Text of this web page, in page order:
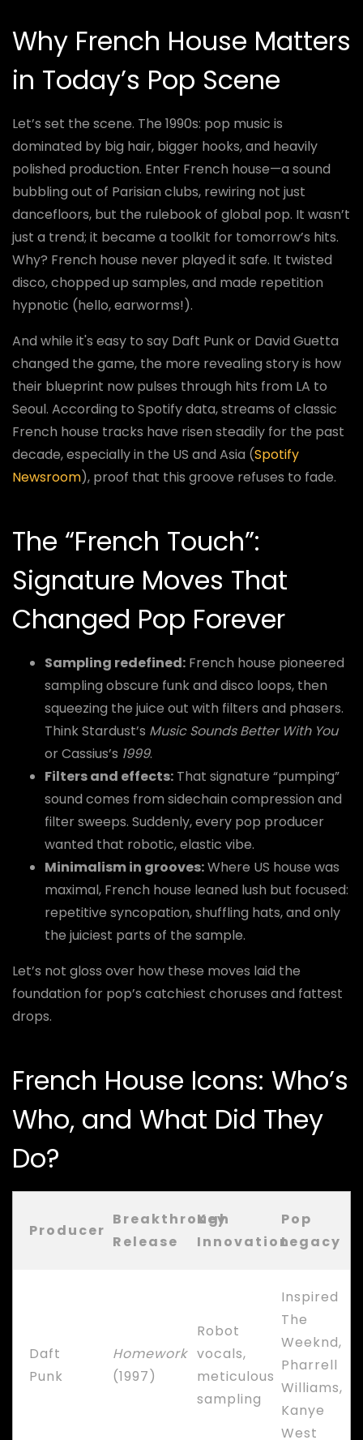
Why French House Matters
in Today’s Pop Scene
Let’s set the scene. The 1990s: pop music is
dominated by big hair, bigger hooks, and heavily
polished production. Enter French house—a sound
bubbling out of Parisian clubs, rewiring not just
dancefloors, but the rulebook of global pop. It wasn’t
just a trend; it became a toolkit for tomorrow’s hits.
Why? French house never played it safe. It twisted
disco, chopped up samples, and made repetition
hypnotic (hello, earworms!).
And while it's easy to say Daft Punk or David Guetta
changed the game, the more revealing story is how
their blueprint now pulses through hits from LA to
Seoul. According to Spotify data, streams of classic
French house tracks have risen steadily for the past
decade, especially in the US and Asia (Spotify
Newsroom), proof that this groove refuses to fade.
The “French Touch”:
Signature Moves That
Changed Pop Forever
Sampling redefined: French house pioneered
sampling obscure funk and disco loops, then
squeezing the juice out with filters and phasers.
Think Stardust’s Music Sounds Better With You
or Cassius’s 1999.
Filters and effects: That signature “pumping”
sound comes from sidechain compression and
filter sweeps. Suddenly, every pop producer
wanted that robotic, elastic vibe.
Minimalism in grooves:Where US house was
maximal, French house leaned lush but focused:
repetitive syncopation, shuffling hats, and only
the juiciest parts of the sample.
Let’s not gloss over how these moves laid the
foundation for pop’s catchiest choruses and fattest
drops.
French House Icons: Who’s
Who, and What Did They
Do?
Producer
Breakthrough
Release
Key
Innovation
Pop
Legacy
Daft
Punk
Homework
(1997)
Robot
vocals,
meticulous
sampling
Inspired
The
Weeknd,
Pharrell
Williams,
Kanye
West